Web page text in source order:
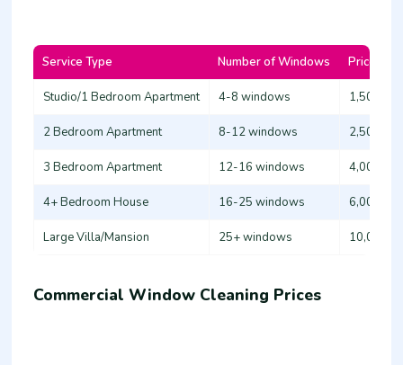
Service Type Number of Windows Price
Studio/1 Bedroom Apartment 4-8 windows 1,500 -
2 Bedroom Apartment 8-12 windows 2,500 -
3 Bedroom Apartment 12-16 windows 4,000 -
4+ Bedroom House 16-25 windows 6,000 -
Large Villa/Mansion 25+ windows 10,000 -
Commercial Window Cleaning Prices